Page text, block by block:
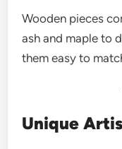
Wooden pieces
ash and maple to
them easy to
Unique